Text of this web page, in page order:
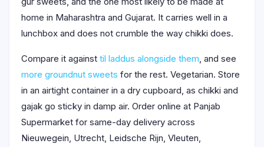
home in Maharashtra and Gujarat. It carries well in a
lunchbox and does not crumble the way chikki does.
Compare it against til laddus alongside them, and see
more groundnut sweets for the rest. Vegetarian. Store
in an airtight container in a dry cupboard, as chikki and
gajak go sticky in damp air. Order online at Panjab
Supermarket for same-day delivery across
Nieuwegein, Utrecht, Leidsche Rijn, Vleuten,